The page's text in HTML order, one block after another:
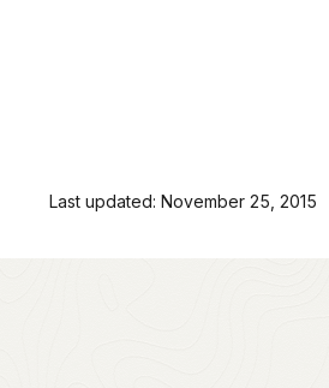
Last updated: November 25, 2015